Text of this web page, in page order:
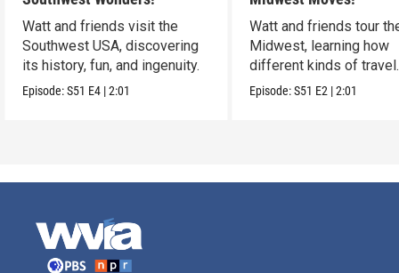
Watt and friends visit the
Southwest USA, discovering
its history, fun, and ingenuity.
Episode:S51 E4 |2:01
Watt and friends tour
Midwest, learning how
different kinds of travel
shape the USA.
Episode:S51 E2 |2:01